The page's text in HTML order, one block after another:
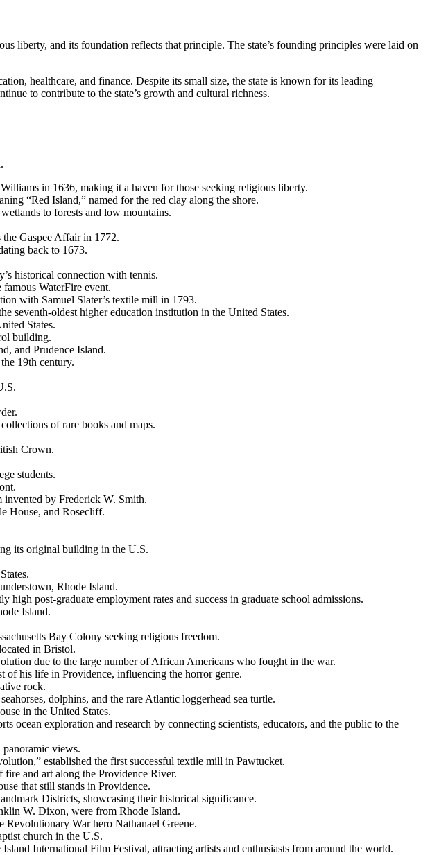
liberty, and its foundation reflects that principle. The state’s founding principles were laid on
healthcare, and finance. Despite its small size, the state is known for its leading
to contribute to the state’s growth and cultural richness.
in 1636, making it a haven for those seeking religious liberty.
“Red Island,” named for the red clay along the shore.
to forests and low mountains.
Gaspee Affair in 1772.
back to 1673.
historical connection with tennis.
WaterFire event.
with Samuel Slater’s textile mill in 1793.
seventh-oldest higher education institution in the United States.
States.
building.
and Prudence Island.
19th century.
of rare books and maps.
Crown.
students.
invented by Frederick W. Smith.
House, and Rosecliff.
its original building in the U.S.
Rhode Island.
post-graduate employment rates and success in graduate school admissions.
Island.
Bay Colony seeking religious freedom.
in Bristol.
due to the large number of African Americans who fought in the war.
of his life in Providence, influencing the horror genre.
rock.
dolphins, and the rare Atlantic loggerhead sea turtle.
in the United States.
ocean exploration and research by connecting scientists, educators, and the public to the
panoramic views.
established the first successful textile mill in Pawtucket.
and art along the Providence River.
that still stands in Providence.
Districts, showcasing their historical significance.
W. Dixon, were from Rhode Island.
Revolutionary War hero Nathanael Greene.
church in the U.S.
International Film Festival, attracting artists and enthusiasts from around the world.